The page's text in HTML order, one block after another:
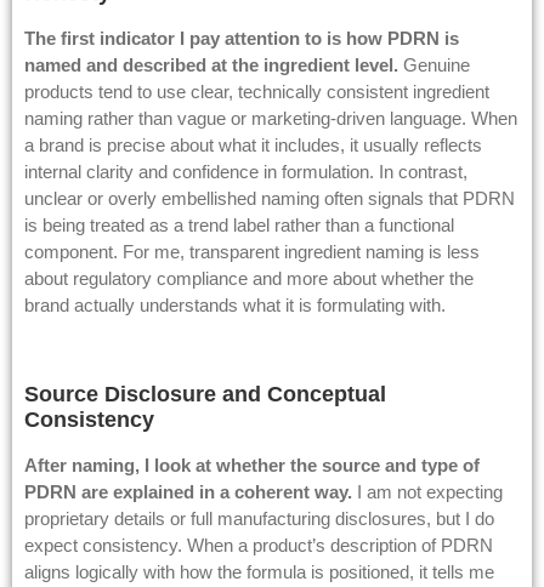
The first indicator I pay attention to is how PDRN is
named and described at the ingredient level. Genuine
products tend to use clear, technically consistent ingredient
naming rather than vague or marketing-driven language. When
a brand is precise about what it includes, it usually reflects
internal clarity and confidence in formulation. In contrast,
unclear or overly embellished naming often signals that PDRN
is being treated as a trend label rather than a functional
component. For me, transparent ingredient naming is less
about regulatory compliance and more about whether the
brand actually understands what it is formulating with.
Source Disclosure and Conceptual
Consistency
After naming, I look at whether the source and type of
PDRN are explained in a coherent way. I am not expecting
proprietary details or full manufacturing disclosures, but I do
expect consistency. When a product’s description of PDRN
aligns logically with how the formula is positioned, it tells me